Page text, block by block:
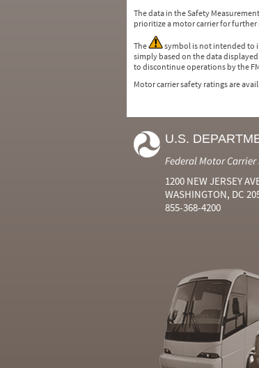
The data in the Safety
prioritize a motor carrier for
The
symbol is not intended to
simply based on the data displayed
to discontinue operations by the
Motor carrier safety ratings are
U.S.
Federal Motor
1200 NEW JERSEY
WASHINGTON, DC
855-368-4200